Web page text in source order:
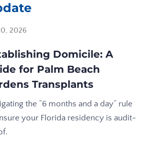
2026
Domicile: A
for Palm Beach
Transplants
the “6 months and a day” rule
your Florida residency is audit-